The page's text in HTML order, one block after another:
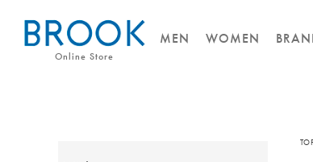
Online Store
MEN WOMEN